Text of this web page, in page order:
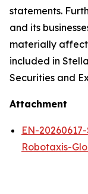
statements.
and its
materially affect
included in
Securities and
Attachment
EN-
Robotaxis-